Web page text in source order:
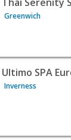
Greenwich
SPA
Inverness